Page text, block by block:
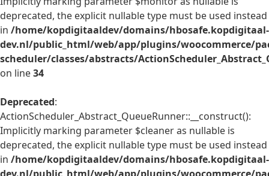
deprecated, the explicit nullable type must be used instead
in /home/kopdigitaaldev/domains/hbosafe.kopdigitaal-
dev.nl/public_html/web/app/plugins/woocommerce/
scheduler/classes/abstracts/
on line34
Deprecated:
ActionScheduler_Abstract_QueueRunner::__construct():
Implicitly marking parameter $cleaner as nullable is
deprecated, the explicit nullable type must be used instead
in /home/kopdigitaaldev/domains/hbosafe.kopdigitaal-